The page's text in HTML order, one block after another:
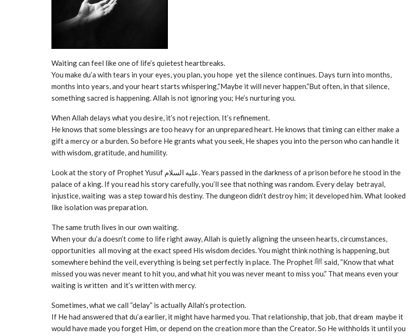
Waiting can feel like one of life’s quietest heartbreaks.
You make du’a with tears in your eyes, you plan, you hope yet the silence continues. Days turn into months,
months into years, and your heart starts whispering,“Maybe it will never happen.”But often, in that silence,
something sacred is happening. Allah is not ignoring you; He’s nurturing you.
When Allah delays what you desire, it’s not rejection. It’s refinement.
He knows that some blessings are too heavy for an unprepared heart. He knows that timing can either make a
gift a mercy or a burden. So before He grants what you seek, He shapes you into the person who can handle it
with wisdom, gratitude, and humility.
Look at the story of Prophet Yusuf عليه السلام. Years passed in the darkness of a prison before he stood in the
palace of a king. If you read his story carefully, you’ll see that nothing was random. Every delay betrayal,
injustice, waiting was a step toward his destiny. The dungeon didn’t destroy him; it developed him. What looked
like isolation was preparation.
The same truth lives in our own waiting.
When your du’a doesn’t come to life right away, Allah is quietly aligning the unseen hearts, circumstances,
opportunities all moving at the exact speed His wisdom decides. You might think nothing is happening, but
somewhere behind the veil, everything is being set perfectly in place. The Prophet ﷺ said, “Know that what
missed you was never meant to hit you, and what hit you was never meant to miss you.” That means even your
waiting is written and it’s written with mercy.
Sometimes, what we call “delay” is actually Allah’s protection.
If He had answered that du’a earlier, it might have harmed you. That relationship, that job, that dream maybe it
would have made you forget Him, or depend on the creation more than the Creator. So He withholds it until you